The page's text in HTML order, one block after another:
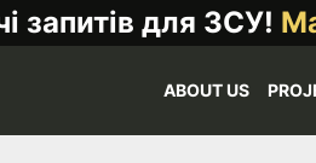
запитів для ЗСУ!
ABOUT US